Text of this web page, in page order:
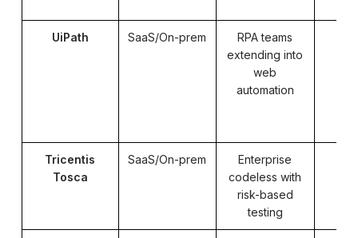
UiPath SaaS/On-prem
RPA teams
extending into
web
automation
Tricentis
Tosca
SaaS/On-prem
Enterprise
codeless with
risk-based
testing